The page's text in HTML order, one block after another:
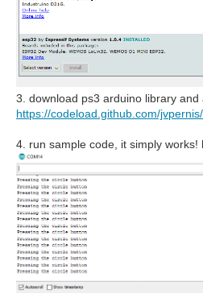
3. download ps3 arduino library and
https://codeload.github.com/
4. run sample code, it simply